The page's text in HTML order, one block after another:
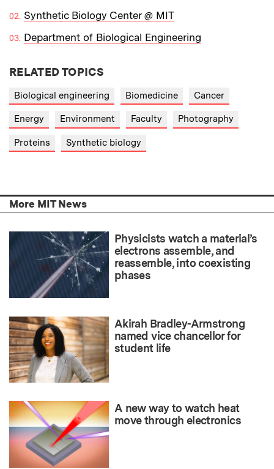
Synthetic Biology Center @ MIT
Department of Biological Engineering
RELATED TOPICS
Biological engineering Biomedicine Cancer
Energy Environment Faculty Photography
Proteins Synthetic biology
More MIT News
Physicists watch a material’s
electrons assemble, and
reassemble, into coexisting
phases
Akirah Bradley-Armstrong
named vice chancellor for
student life
A new way to watch heat
move through electronics